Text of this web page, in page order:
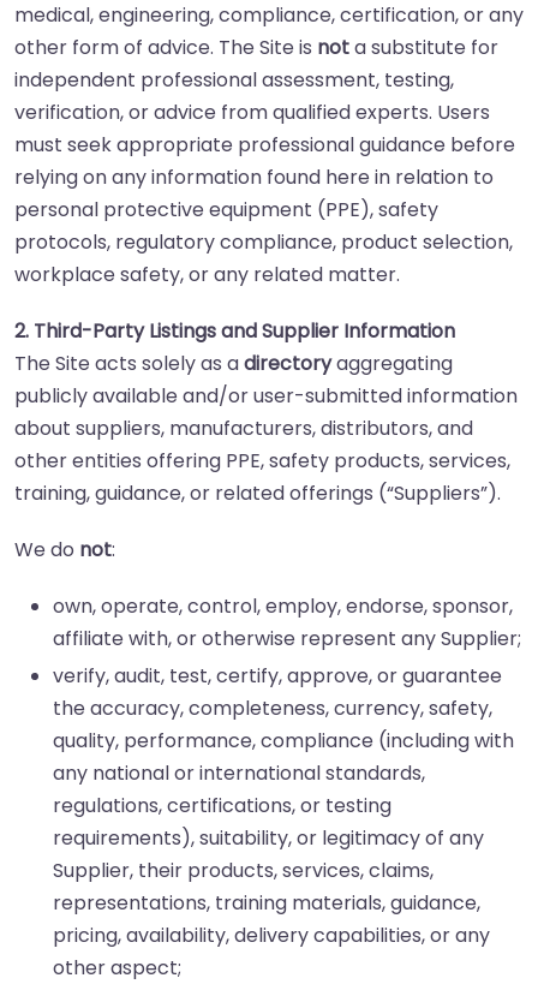
medical, engineering, compliance, certification, or any
other form of advice. The Site is nota substitute for
independent professional assessment, testing,
verification, or advice from qualified experts. Users
must seek appropriate professional guidance before
relying on any information found here in relation to
personal protective equipment (PPE), safety
protocols, regulatory compliance, product selection,
workplace safety, or any related matter.
2. Third-Party Listings and Supplier Information
The Site acts solely as adirectoryaggregating
publicly available and/or user-submitted information
about suppliers, manufacturers, distributors, and
other entities offering PPE, safety products, services,
training, guidance, or related offerings (“Suppliers”).
We do not:
own, operate, control, employ, endorse, sponsor,
affiliate with, or otherwise represent any Supplier;
verify, audit, test, certify, approve, or guarantee
the accuracy, completeness, currency, safety,
quality, performance, compliance (including with
any national or international standards,
regulations, certifications, or testing
requirements), suitability, or legitimacy of any
Supplier, their products, services, claims,
representations, training materials, guidance,
pricing, availability, delivery capabilities, or any
other aspect;